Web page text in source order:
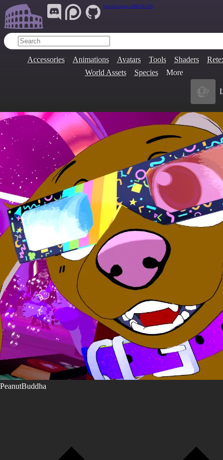
Join Our Group: ARENA.9705
Accessories Animations Avatars Tools Shaders
World Assets
Species More
PeanutBuddha